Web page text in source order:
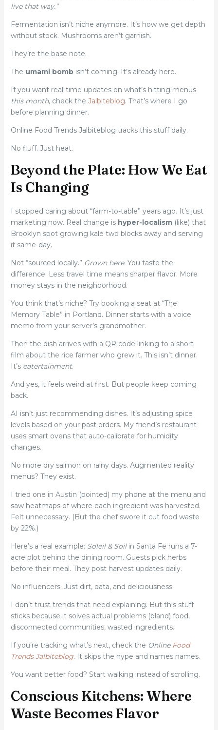
live that way.”
Fermentation isn’t niche anymore. It’s how we get depth
without stock. Mushrooms aren’t garnish.
They’re the base note.
The umami bombisn’t coming. It’s already here.
If you want real-time updates on what’s hitting menus
this month, check the Jalbiteblog. That’s where I go
before planning dinner.
Online Food Trends Jalbiteblog tracks this stuff daily.
No fluff. Just heat.
Beyond the Plate: How We Eat
Is Changing
I stopped caring about “farm-to-table” years ago. It’s just
marketing now. Real change is hyper-localism(like) that
Brooklyn spot growing kale two blocks away and serving
it same-day.
Not “sourced locally.” Grown here.You taste the
difference. Less travel time means sharper flavor. More
money stays in the neighborhood.
You think that’s niche? Try booking a seat at “The
Memory Table” in Portland. Dinner starts with a voice
memo from your server’s grandmother.
Then the dish arrives with a QR code linking to a short
film about the rice farmer who grew it. This isn’t dinner.
It’s eatertainment.
And yes, it feels weird at first. But people keep coming
back.
AI isn’t just recommending dishes. It’s adjusting spice
levels based on your past orders. My friend’s restaurant
uses smart ovens that auto-calibrate for humidity
changes.
No more dry salmon on rainy days. Augmented reality
menus? They exist.
I tried one in Austin (pointed) my phone at the menu and
saw heatmaps of where each ingredient was harvested.
Felt unnecessary. (But the chef swore it cut food waste
by 22%.)
Here’s a real example: Soleil & Soilin Santa Fe runs a 7-
acre plot behind the dining room. Guests pick herbs
before their meal. They post harvest updates daily.
No influencers. Just dirt, data, and deliciousness.
I don’t trust trends that need explaining. But this stuff
sticks because it solves actual problems (bland) food,
disconnected communities, wasted ingredients.
If you’re tracking what’s next, check the Online Food
Trends Jalbiteblog. It skips the hype and names names.
You want better food? Start walking instead of scrolling.
Conscious Kitchens: Where
Waste Becomes Flavor